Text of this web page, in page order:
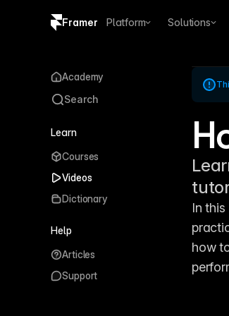
Framer Platform Solutions
In
how
Academy
Search
Learn
Courses
Videos
Dictionary
Help
Articles
Support